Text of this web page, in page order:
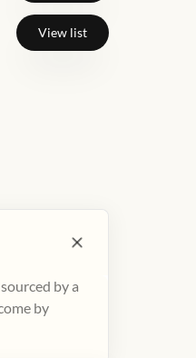
View list
by a
by